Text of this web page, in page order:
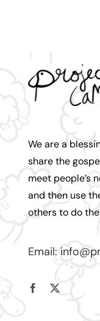
We are a
share the
meet people’s
and then use
others to do
Email: